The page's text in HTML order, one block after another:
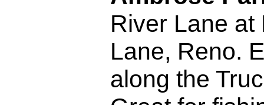
River Lane
Lane, Reno.
along the